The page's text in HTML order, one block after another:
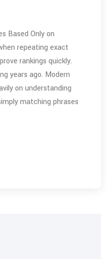
Based Only on
repeating exact
rankings quickly.
years ago. Modern
on understanding
matching phrases